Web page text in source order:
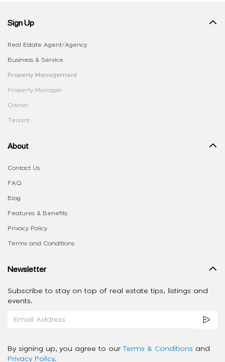
Sign Up
Real Estate Agent/Agency
Business & Service
Property Management
Property Manager
Owner
Tenant
About
Contact Us
FAQ
Blog
Features & Benefits
Privacy Policy
Terms and Conditions
Newsletter
Subscribe to stay on top of real estate tips, listings and
events.
By signing up, you agree to our Terms & Conditions and
Privacy Policy.